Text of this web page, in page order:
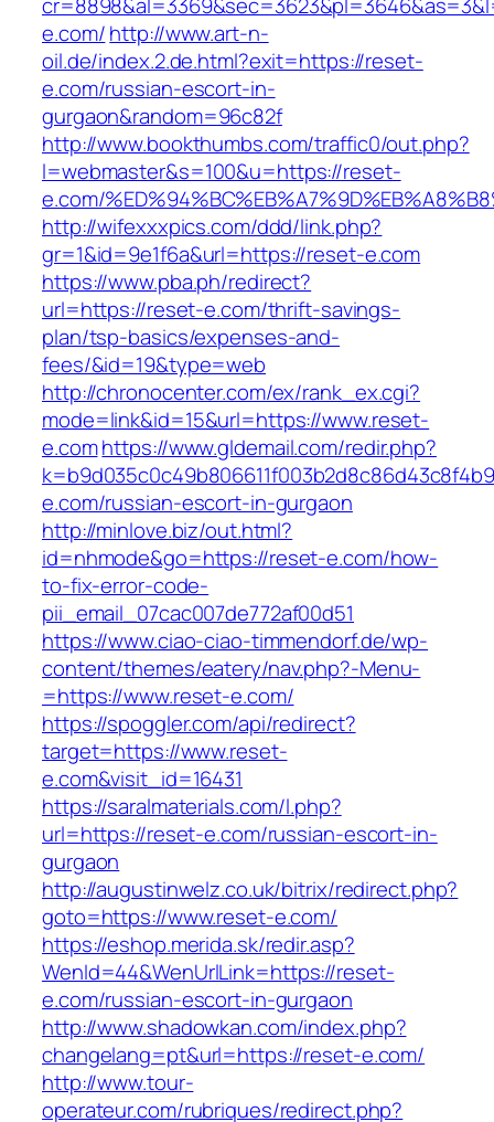
e.com/http://www.art-n-
oil.de/index.2.de.html?exit=https://reset-
e.com/russian-escort-in-
gurgaon&random=96c82f
http://www.bookthumbs.com/traffic0/out.php?
l=webmaster&s=100&u=https://reset-
e.com/
http://wifexxxpics.com/ddd/link.php?
gr=1&id=9e1f6a&url=https://reset-e.com
https://www.pba.ph/redirect?
url=https://reset-e.com/thrift-savings-
plan/tsp-basics/expenses-and-
fees/&id=19&type=web
http://chronocenter.com/ex/rank_ex.cgi?
mode=link&id=15&url=https://www.reset-
e.comhttps://www.gldemail.com/redir.php?
e.com/russian-escort-in-gurgaon
http://minlove.biz/out.html?
id=nhmode&go=https://reset-e.com/how-
to-fix-error-code-
pii_email_07cac007de772af00d51
https://www.ciao-ciao-timmendorf.de/wp-
content/themes/eatery/nav.php?-Menu-
=https://www.reset-e.com/
https://spoggler.com/api/redirect?
target=https://www.reset-
e.com&visit_id=16431
https://saralmaterials.com/l.php?
url=https://reset-e.com/russian-escort-in-
gurgaon
http://augustinwelz.co.uk/bitrix/redirect.php?
goto=https://www.reset-e.com/
https://eshop.merida.sk/redir.asp?
WenId=44&WenUrlLink=https://reset-
e.com/russian-escort-in-gurgaon
http://www.shadowkan.com/index.php?
changelang=pt&url=https://reset-e.com/
http://www.tour-
operateur.com/rubriques/redirect.php?